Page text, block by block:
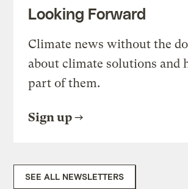
Looking Forward
Climate news without the
about climate solutions and
part of them.
Sign up
SEE ALL NEWSLETTERS